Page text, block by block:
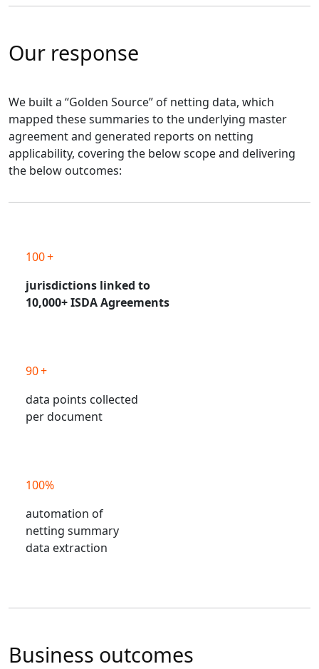
Our response
We built a “Golden Source” of netting data, which
mapped these summaries to the underlying master
agreement and generated reports on netting
applicability, covering the below scope and delivering
the below outcomes:
100 +
jurisdictions linked to
10,000+ ISDA Agreements
90 +
data points collected
per document
100%
automation of
netting summary
data extraction
Business outcomes